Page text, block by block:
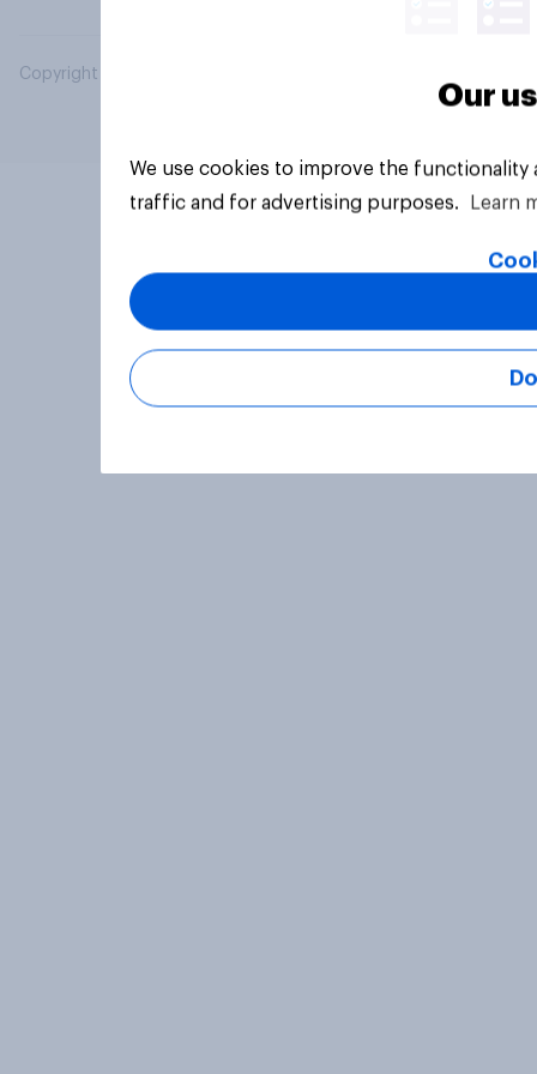
Copyright © 2026 YouGov PLC. All Rights Reserved.
Our
We use cookies to improve the
traffic and for advertising purposes.
Learn